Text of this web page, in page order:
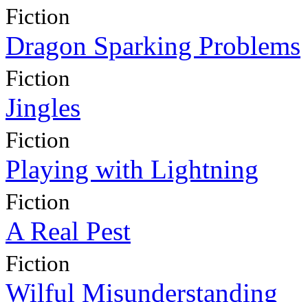
Fiction
Dragon Sparking Problems
Fiction
Jingles
Fiction
Playing with Lightning
Fiction
A Real Pest
Fiction
Wilful Misunderstanding